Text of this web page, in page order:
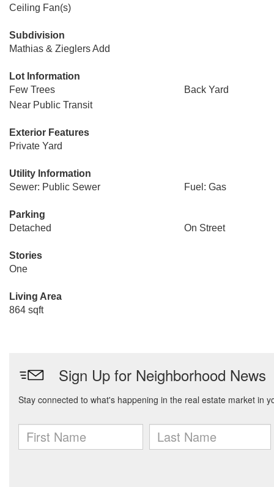
Ceiling Fan(s)
Subdivision
Mathias & Zieglers Add
Lot Information
Few Trees
Back Yard
Near Public Transit
Exterior Features
Private Yard
Utility Information
Sewer: Public Sewer
Fuel: Gas
Parking
Detached
On Street
Stories
One
Living Area
864 sqft